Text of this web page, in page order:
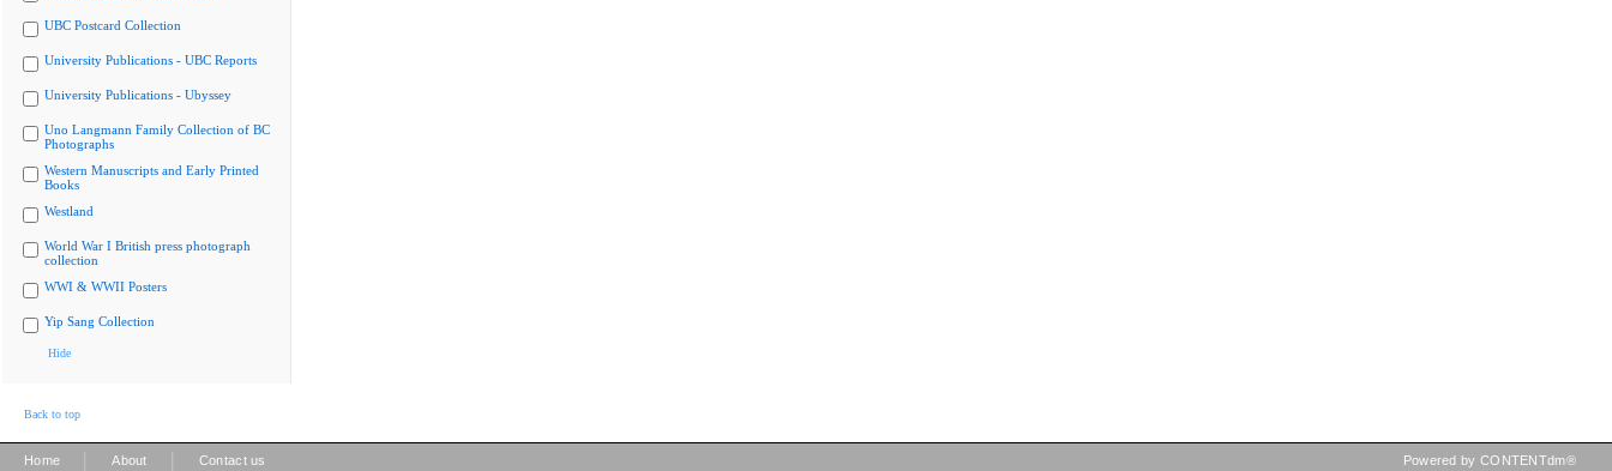
UBC Postcard Collection
University Publications - UBC Reports
University Publications - Ubyssey
Uno Langmann Family Collection of BC
Photographs
Western Manuscripts and Early Printed
Books
Westland
World War I British press photograph
collection
WWI & WWII Posters
Yip Sang Collection
Hide
Back to top
Home About Contact us Powered by CONTENTdm®